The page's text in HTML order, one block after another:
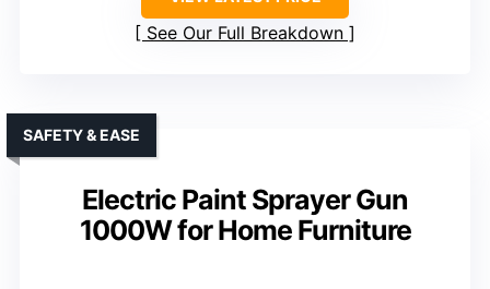
See Our Full Breakdown
Electric Paint Sprayer Gun
1000W for Home Furniture
SAFETY & EASE